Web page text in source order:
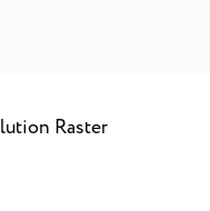
Raster